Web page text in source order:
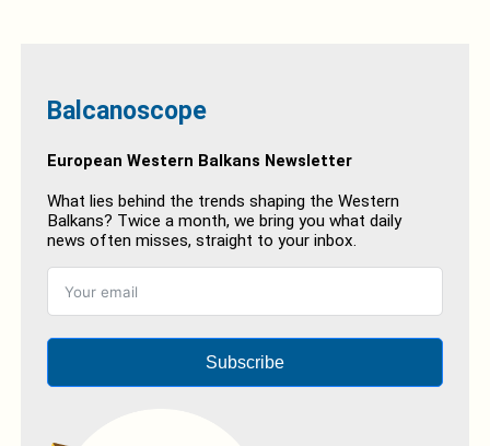
Balcanoscope
European Western Balkans Newsletter
What lies behind the trends shaping the Western
Balkans? Twice a month, we bring you what daily
news often misses, straight to your inbox.
Subscribe